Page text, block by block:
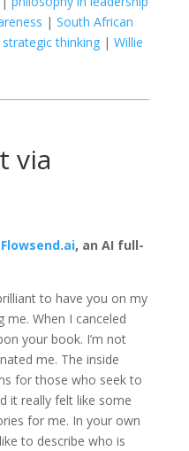
| South African
strategic thinking| Willie
via
Flowsend.ai, an AI full-
to have you on my
me. When I canceled
your book. I’m not
me. The inside
for those who seek to
it really felt like some
for me. In your own
to describe who is